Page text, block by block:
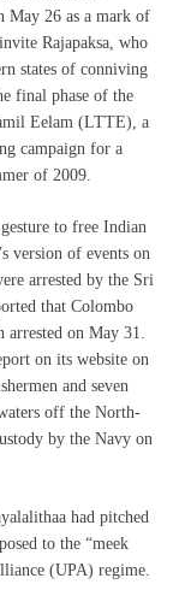
May 26 as a mark of
Rajapaksa, who
states of conniving
final phase of the
Eelam (LTTE), a
campaign for a
of 2009.
to free Indian
version of events on
arrested by the Sri
that Colombo
on May 31.
on its website on
and seven
off the North-
by the Navy on
had pitched
to the “meek
(UPA) regime.